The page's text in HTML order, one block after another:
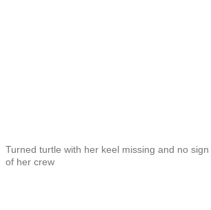
Turned turtle with her keel missing and no sign
of her crew